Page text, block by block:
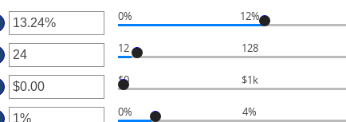
0% 12%
12 128
$0 $1k
0% 4%